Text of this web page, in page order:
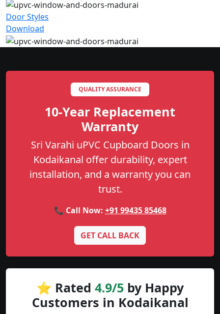
Door Styles
Download
QUALITY ASSURANCE
10-Year Replacement
Warranty
Sri Varahi uPVC Cupboard Doors in
Kodaikanal offer durability, expert
installation, and a warranty you can
trust.
📞 Call Now: +91 99435 85468
GET CALL BACK
⭐ Rated 4.9/5 by Happy
Customers in Kodaikanal